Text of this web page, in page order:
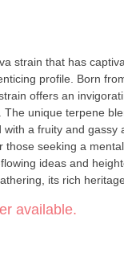
strain that has
profile. Born
offers an
unique terpene
a fruity and
those seeking a
ideas and
its rich
Energize, Focus --
available.